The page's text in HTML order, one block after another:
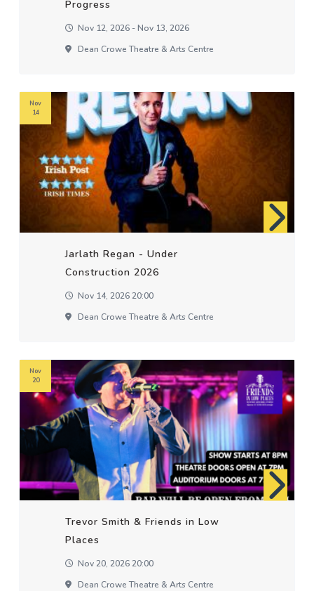
Progress
Nov 12, 2026 - Nov 13, 2026
Dean Crowe Theatre & Arts Centre
Jarlath Regan - Under
Construction 2026
Nov 14, 2026 20:00
Dean Crowe Theatre & Arts Centre
Nov
14
Trevor Smith & Friends in Low
Places
Nov 20, 2026 20:00
Dean Crowe Theatre & Arts Centre
Nov
20